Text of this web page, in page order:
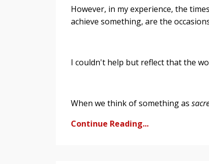
However, in my experience, the
achieve something, are the
I couldn't help but reflect that the
When we think of something as
Continue Reading...